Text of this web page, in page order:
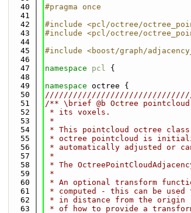
   40
#pragma once
   41
   42
#include <pcl/octree/
   43
#include <pcl/octree/
   44
   45
#include <boost/graph/
   46
   47
namespace pcl {
   48
   49
namespace octree {
   50
   51
/** \brief @b Octree
   52
* its voxels.
   53
*
   54
* This pointcloud octree
   55
* octree pointcloud is
   56
* automatically adjusted or
   57
*
   58
* The
   59
*
   60
* An optional transform
   61
* computed - this can be
   62
* in distance from the origin
   63
* of how to provide a